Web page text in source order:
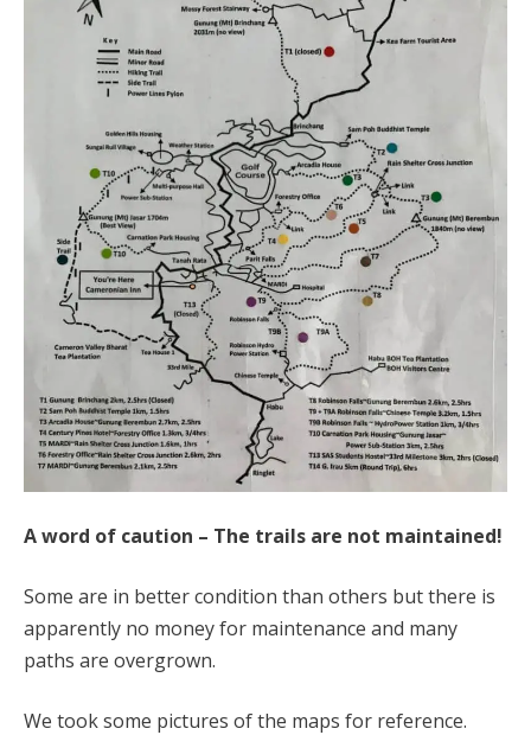
A word of caution – The trails are not maintained!
Some are in better condition than others but there is
apparently no money for maintenance and many
paths are overgrown.
We took some pictures of the maps for reference.